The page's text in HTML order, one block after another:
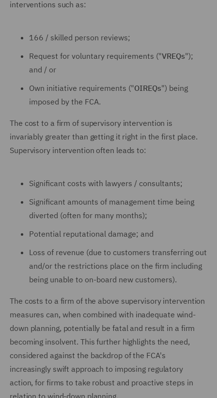
interventions such as:
166 / skilled person reviews;
Request for voluntary requirements ("VREQs");
and / or
Own initiative requirements ("OIREQs") being
imposed by the FCA.
The cost to a firm of supervisory intervention is
invariably greater than getting it right in the first place.
Supervisory intervention often leads to:
Significant costs with lawyers / consultants;
Significant amounts of management time being
diverted (often for many months);
Potential reputational damage; and
Loss of revenue (due to customers transferring out
and/or the restrictions place on the firm including
being unable to on-board new customers).
The costs to a firm of the above supervisory intervention
measures can, when combined with inadequate wind-
down planning, potentially be fatal and result in a firm
becoming insolvent. This further highlights the need,
considered against the backdrop of the FCA's
increasingly swift approach to imposing regulatory
action, for firms to take robust and proactive steps in
relation to wind-down planning.